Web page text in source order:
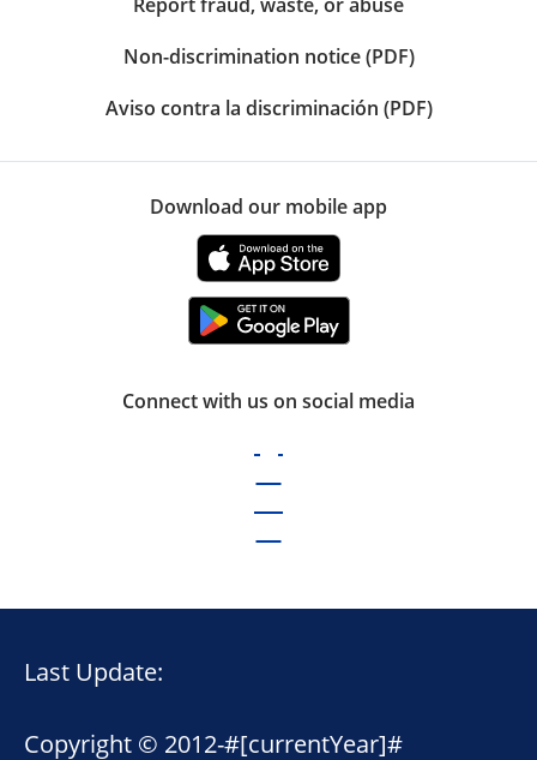
Non-discrimination notice (PDF)
Aviso contra la discriminación (PDF)
Download our mobile app
Connect with us on social media
Last Update:
Copyright © 2012-#[currentYear]#